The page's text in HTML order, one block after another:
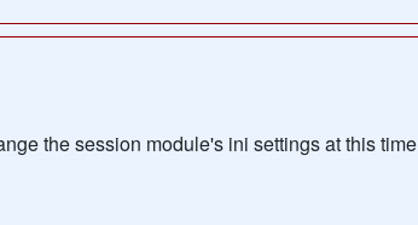
the session module's ini settings at this time